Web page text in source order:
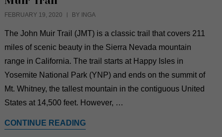
FEBRUARY 19, 2020 BY INGA
The John Muir Trail (JMT) is a classic trail that covers 211
miles of scenic beauty in the Sierra Nevada mountain
range in California. The trail starts at Happy Isles in
Yosemite National Park (YNP) and ends on the summit of
Mt. Whitney, the tallest mountain in the contiguous United
States at 14,500 feet. However, …
CONTINUE READING